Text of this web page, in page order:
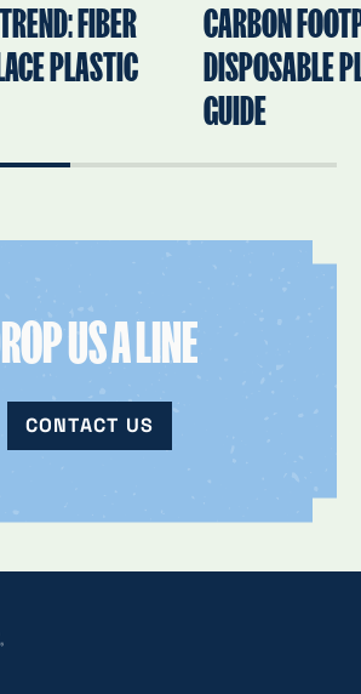
FIBER
PLASTIC
CARBON
DISPOSABLE
GUIDE
US A LINE
CONTACT US